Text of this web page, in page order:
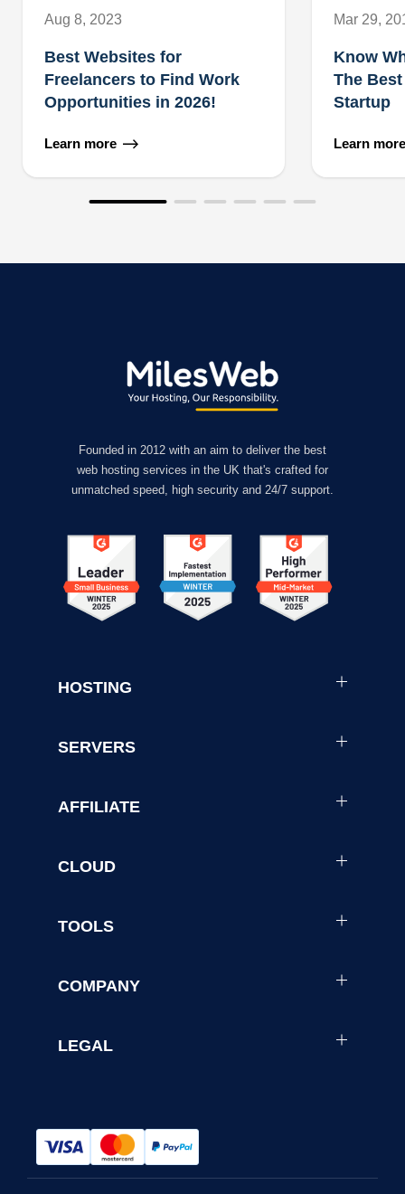
Aug 8, 2023
Best Websites for
Freelancers to Find Work
Opportunities in 2026!
Learn more
Mar 29,
Know
The
Startup
Learn more
Founded in 2012 with an aim to deliver the best
web hosting services in the UK that's crafted for
unmatched speed, high security and 24/7 support.
HOSTING
SERVERS
AFFILIATE
CLOUD
TOOLS
COMPANY
LEGAL